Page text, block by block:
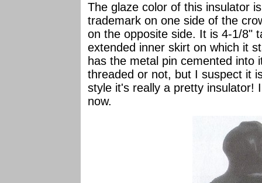
The glaze color of this insulator
trademark on one side of the
on the opposite side. It is 4-1/8"
extended inner skirt on which it
has the metal pin cemented into
threaded or not, but I suspect it
style it's really a pretty insulator!
now.